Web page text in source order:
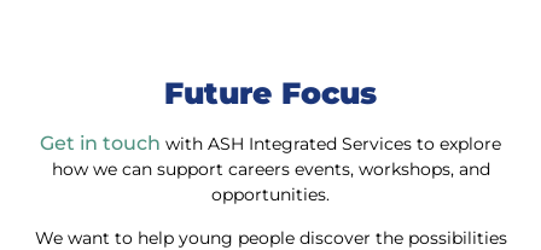
Future Focus
Get in touch with ASH Integrated Services to explore
how we can support careers events, workshops, and
opportunities.
We want to help young people discover the possibilities